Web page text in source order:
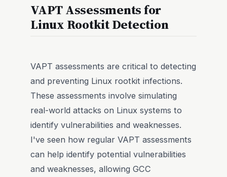
VAPT Assessments for
Linux Rootkit Detection
VAPT assessments are critical to detecting
and preventing Linux rootkit infections.
These assessments involve simulating
real-world attacks on Linux systems to
identify vulnerabilities and weaknesses.
I've seen how regular VAPT assessments
can help identify potential vulnerabilities
and weaknesses, allowing GCC